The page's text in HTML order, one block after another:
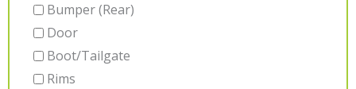
Bumper (Rear)
Door
Boot/Tailgate
Rims